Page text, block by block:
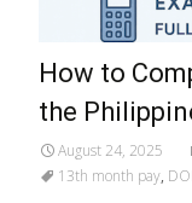
How to
the
August 24, 2025
13th month pay,